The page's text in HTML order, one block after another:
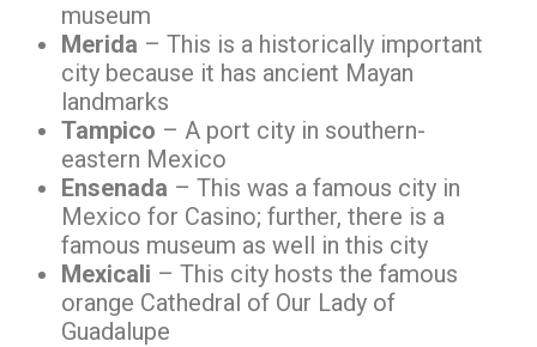
museum
Merida – This is a historically important
city because it has ancient Mayan
landmarks
Tampico – A port city in southern-
eastern Mexico
Ensenada – This was a famous city in
Mexico for Casino; further, there is a
famous museum as well in this city
Mexicali – This city hosts the famous
orange Cathedral of Our Lady of
Guadalupe